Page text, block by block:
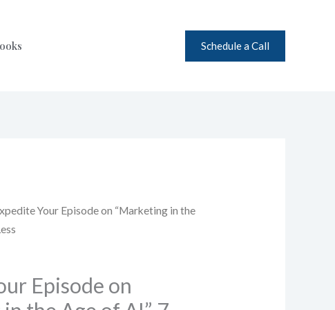
Schedule a Call
Your Episode on “Marketing in the
Episode on
Current